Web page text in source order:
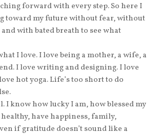
forward with every step. So here I
toward my future without fear, without
with bated breath to see what
I love. I love being a mother, a wife, a
I love writing and designing. I love
hot yoga. Life’s too short to do
I know how lucky I am, how blessed my
have happiness, family,
if gratitude doesn’t sound like a